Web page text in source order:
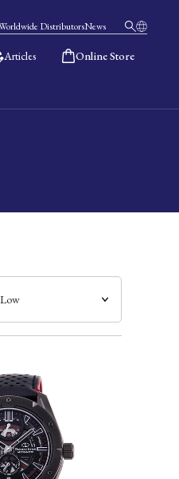
DistributorsNews
Articles Online Store